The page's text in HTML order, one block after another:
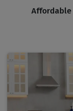
Affordable